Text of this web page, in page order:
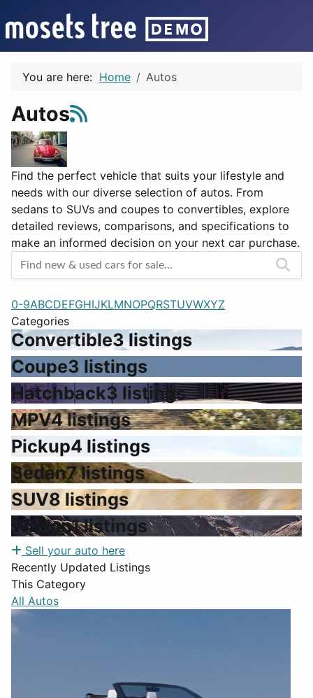
You are here: Home Autos
Autos
Find the perfect vehicle that suits your lifestyle and
needs with our diverse selection of autos. From
sedans to SUVs and coupes to convertibles, explore
detailed reviews, comparisons, and specifications to
make an informed decision on your next car purchase.
0-9ABCDEFGHIJKLMNOPQRSTUVWXYZ
Categories
Convertible3 listings
Coupe3 listings
Hatchback3 listings
MPV4 listings
Pickup4 listings
Sedan7 listings
SUV8 listings
Wagon1 listings
Sell your auto here
Recently Updated Listings
This Category
All Autos